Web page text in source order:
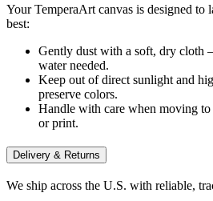
Your TemperaArt canvas is designed to
best:
Gently dust with a soft, dry cloth
water needed.
Keep out of direct sunlight and
preserve colors.
Handle with care when moving
or print.
Delivery & Returns
We ship across the U.S. with reliable,